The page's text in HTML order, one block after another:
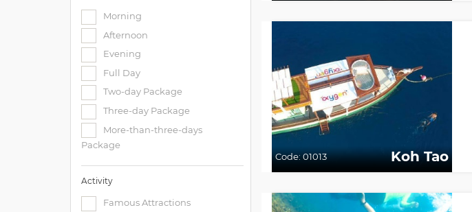
Morning
Afternoon
Evening
Full Day
Two-day Package
Three-day Package
More-than-three-days
Package
Activity
Famous Attractions
Code:01013 Koh Tao